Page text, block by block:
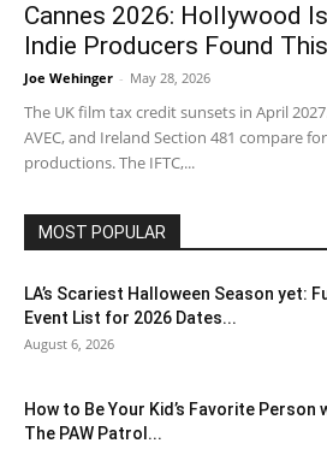
Cannes 2026: Hollywood
Indie Producers Found
Joe Wehinger - May 28, 2026
The UK film tax credit sunsets in April
AVEC, and Ireland Section 481 compare
productions. The IFTC,...
MOST POPULAR
LA’s Scariest Halloween Season yet:
Event List for 2026 Dates...
August 6, 2026
How to Be Your Kid’s Favorite Person
The PAW Patrol...